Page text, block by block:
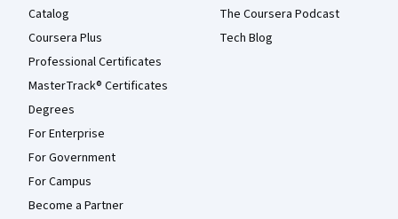
Catalog
Coursera Plus
Professional Certificates
MasterTrack® Certificates
Degrees
For Enterprise
For Government
For Campus
Become a Partner
The Coursera Podcast
Tech Blog